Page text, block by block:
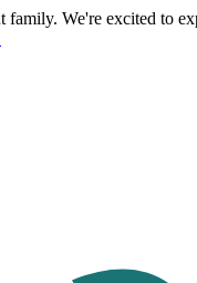
We're excited to